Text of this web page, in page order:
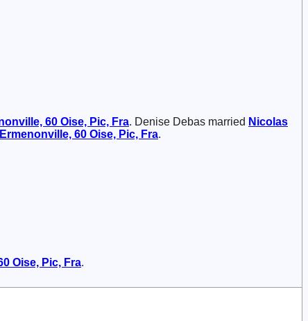
60 Oise, Pic, Fra. Denise Debas married Nicolas
Ermenonville, 60 Oise, Pic, Fra.
Oise, Pic, Fra.